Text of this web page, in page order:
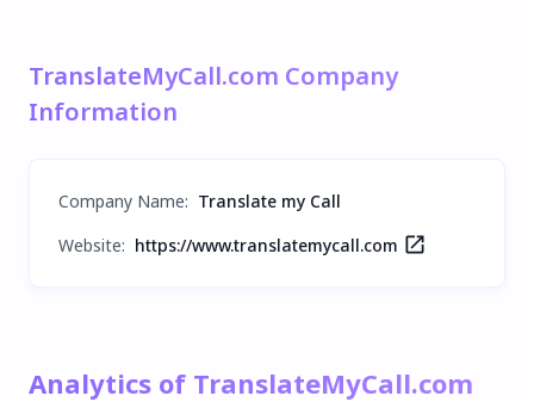
TranslateMyCall.com Company
Information
Company Name: Translate my Call
Website: https://www.translatemycall.com
Analytics of TranslateMyCall.com